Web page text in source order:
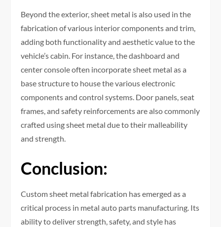
Beyond the exterior, sheet metal is also used in the
fabrication of various interior components and trim,
adding both functionality and aesthetic value to the
vehicle’s cabin. For instance, the dashboard and
center console often incorporate sheet metal as a
base structure to house the various electronic
components and control systems. Door panels, seat
frames, and safety reinforcements are also commonly
crafted using sheet metal due to their malleability
and strength.
Conclusion:
Custom sheet metal fabrication has emerged as a
critical process in metal auto parts manufacturing. Its
ability to deliver strength, safety, and style has